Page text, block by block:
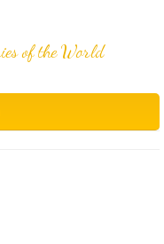
of the World